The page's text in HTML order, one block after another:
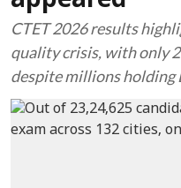
CTET 2026 results
quality crisis, with only
despite millions holding